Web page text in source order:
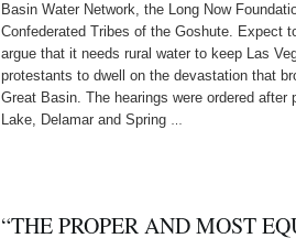
Basin Water Network, the Long Now
Confederated Tribes of the Goshute. Expect
argue that it needs rural water to keep Las
protestants to dwell on the devastation that
Great Basin. The hearings were ordered
Lake, Delamar and Spring
“THE PROPER AND MOST